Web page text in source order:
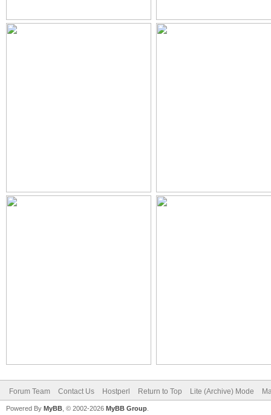
Forum Team Contact Us Hostperl Return to Top Lite (Archive) Mode
Powered By MyBB , © 2002-2026 MyBB Group